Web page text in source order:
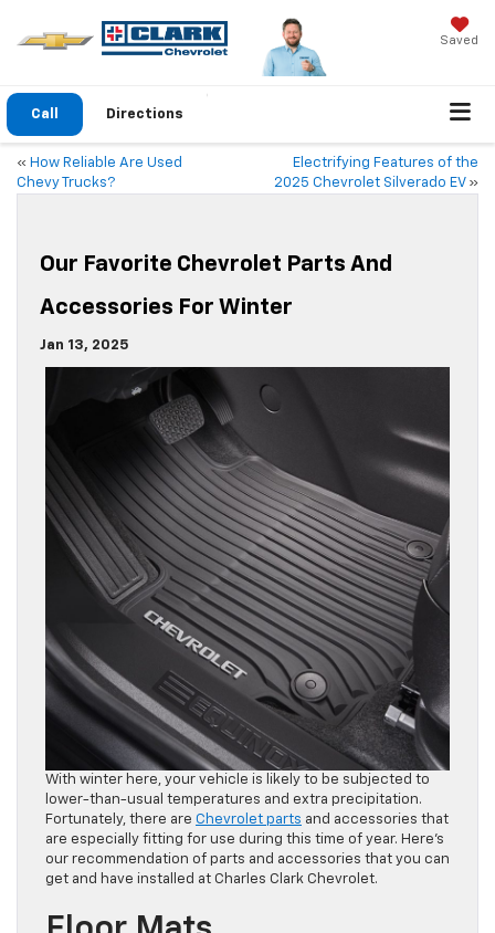
Saved
Call Directions
« How Reliable Are Used
Chevy Trucks?
Electrifying Features of the
2025 Chevrolet Silverado EV»
Our Favorite Chevrolet Parts And
Accessories For Winter
Jan 13, 2025
With winter here, your vehicle is likely to be subjected to
lower-than-usual temperatures and extra precipitation.
Fortunately, there are Chevrolet parts and accessories that
are especially fitting for use during this time of year. Here’s
our recommendation of parts and accessories that you can
get and have installed at Charles Clark Chevrolet.